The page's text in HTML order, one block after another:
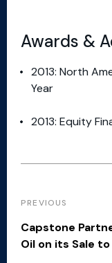
Awards &
2013: North
Year
2013: Equity
PREVIOUS
Capstone
Oil on its Sale